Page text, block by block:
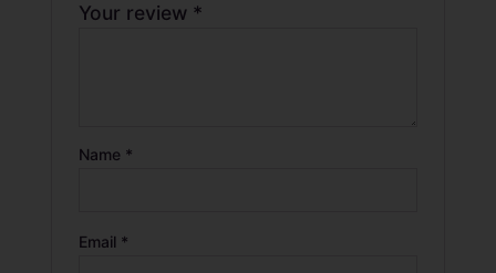
Your review *
Name *
Email *